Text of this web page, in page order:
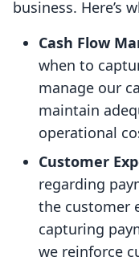
business. Here’s
Cash Flow
when to
manage our
maintain
operational
Customer
regarding
the customer
capturing
we reinforce